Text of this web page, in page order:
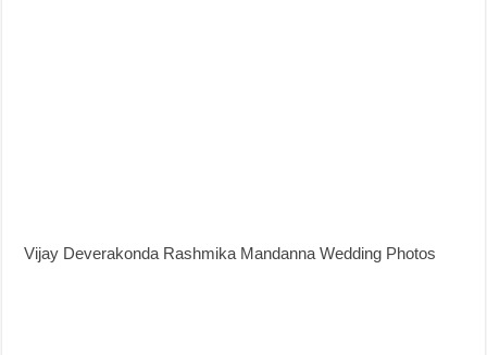
Vijay Deverakonda Rashmika Mandanna Wedding Photos